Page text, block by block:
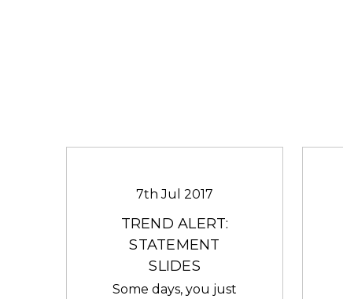
7th Jul 2017
TREND ALERT:
STATEMENT
SLIDES
Some days, you just